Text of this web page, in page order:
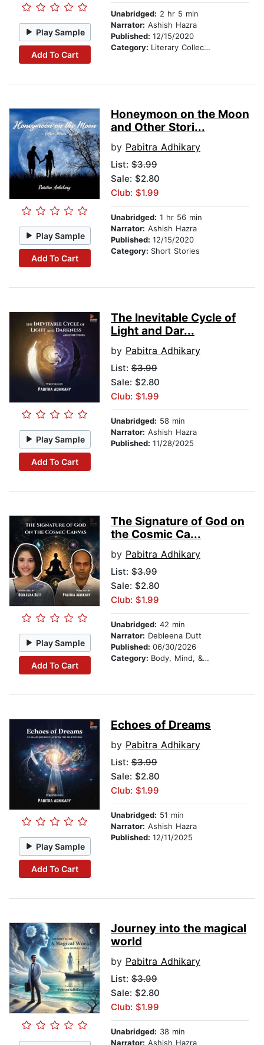
Play Sample
Add To Cart
Unabridged: 2 hr 5 min
Narrator: Ashish Hazra
Published: 12/15/2020
Category: Literary Collections
Play Sample
Add To Cart
Honeymoon on the Moon
and Other Stori...
by Pabitra Adhikary
List: $3.99
Sale: $2.80
Club: $1.99
Unabridged: 1 hr 56 min
Narrator: Ashish Hazra
Published: 12/15/2020
Category: Short Stories
Play Sample
Add To Cart
The Inevitable Cycle of
Light and Dar...
by Pabitra Adhikary
List: $3.99
Sale: $2.80
Club: $1.99
Unabridged: 58 min
Narrator: Ashish Hazra
Published: 11/28/2025
Play Sample
Add To Cart
The Signature of God on
the Cosmic Ca...
by Pabitra Adhikary
List: $3.99
Sale: $2.80
Club: $1.99
Unabridged: 42 min
Narrator: Debleena Dutt
Published: 06/30/2026
Category: Body, Mind, & Spirit
Play Sample
Add To Cart
Echoes of Dreams
by Pabitra Adhikary
List: $3.99
Sale: $2.80
Club: $1.99
Unabridged: 51 min
Narrator: Ashish Hazra
Published: 12/11/2025
Journey into the magical
world
by Pabitra Adhikary
List: $3.99
Sale: $2.80
Club: $1.99
Unabridged: 38 min
Narrator: Ashish Hazra